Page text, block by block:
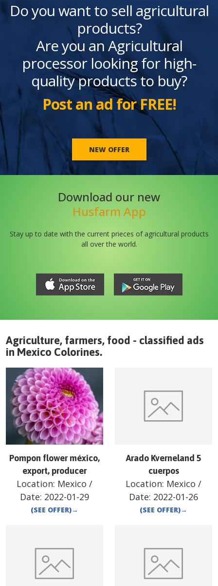
Do you want to sell agricultural
products?
Are you an Agricultural
processor looking for high-
quality products to buy?
Post an ad for FREE!
NEW OFFER
Download our new
Husfarm App
Stay up to date with the current prieces of agricultural products
all over the world.
Agriculture, farmers, food - classified ads
in Mexico Colorines.
Pompon flower méxico,
export, producer
Location: Mexico /
Date: 2022-01-29
(SEE OFFER)→
Arado Kverneland 5
cuerpos
Location: Mexico /
Date: 2022-01-26
(SEE OFFER)→